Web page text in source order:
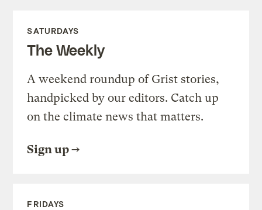
SATURDAYS
The Weekly
A weekend roundup of Grist stories,
handpicked by our editors. Catch up
on the climate news that matters.
Sign up
FRIDAYS